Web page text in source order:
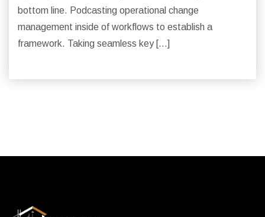
bottom line. Podcasting operational change
management inside of workflows to establish a
framework. Taking seamless key […]